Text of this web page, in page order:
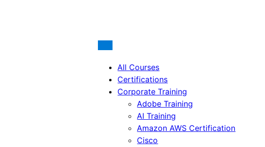
All Courses
Certifications
Corporate Training
Adobe Training
AI Training
Amazon AWS Certification
Cisco